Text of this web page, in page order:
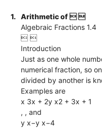
1.
Arithmetic of  
Algebraic Fractions 1.4
 
Introduction
Just as one whole
numerical fraction, so
divided by another is
Examples are
x 3x + 2y x2 + 3x + 1
, , and
y x−y x−4